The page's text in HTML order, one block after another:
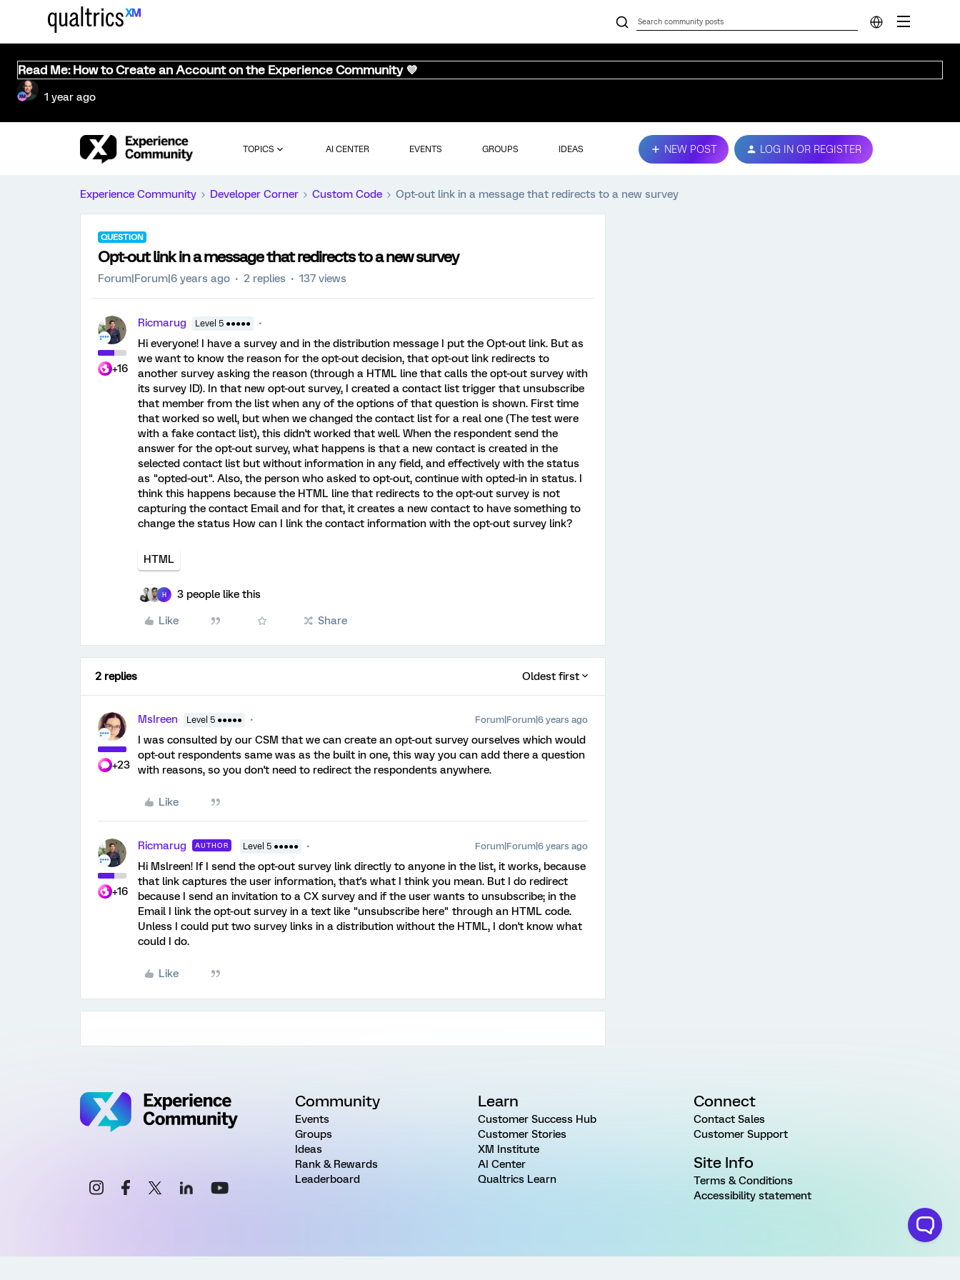
Read Me: How to Create an Account on the Experience Community 💜
1 year ago
TOPICS AI CENTER EVENTS GROUPS IDEAS NEW POST LOG IN OR REGISTER
Experience Community Developer Corner Custom Code Opt-out link in a message that redirects to a new survey
QUESTION
Opt-out link in a message that redirects to a new survey
Forum|Forum|6 years ago 2 replies 137 views
+16
Ricmarug Level 5 ●●●●●
Hi everyone! I have a survey and in the distribution message I put the Opt-out link. But as
we want to know the reason for the opt-out decision, that opt-out link redirects to
another survey asking the reason (through a HTML line that calls the opt-out survey with
its survey ID). In that new opt-out survey, I created a contact list trigger that unsubscribe
that member from the list when any of the options of that question is shown. First time
that worked so well, but when we changed the contact list for a real one (The test were
with a fake contact list), this didn't worked that well. When the respondent send the
answer for the opt-out survey, what happens is that a new contact is created in the
selected contact list but without information in any field, and effectively with the status
as "opted-out". Also, the person who asked to opt-out, continue with opted-in in status. I
think this happens because the HTML line that redirects to the opt-out survey is not
capturing the contact Email and for that, it creates a new contact to have something to
change the status How can I link the contact information with the opt-out survey link?
HTML
H 3 people like this
Like Share
2 replies Oldest first
+23
MsIreen Level 5 ●●●●● Forum|Forum|6 years ago
I was consulted by our CSM that we can create an opt-out survey ourselves which would
opt-out respondents same was as the built in one, this way you can add there a question
with reasons, so you don't need to redirect the respondents anywhere.
Like
+16
Ricmarug AUTHOR Level 5 ●●●●● Forum|Forum|6 years ago
Hi Mslreen! If I send the opt-out survey link directly to anyone in the list, it works, because
that link captures the user information, that's what I think you mean. But I do redirect
because I send an invitation to a CX survey and if the user wants to unsubscribe; in the
Email I link the opt-out survey in a text like "unsubscribe here" through an HTML code.
Unless I could put two survey links in a distribution without the HTML, I don't know what
could I do.
Like
Community
Events
Groups
Ideas
Rank & Rewards
Leaderboard
Learn
Customer Success Hub
Customer Stories
XM Institute
AI Center
Qualtrics Learn
Connect
Contact Sales
Customer Support
Site Info
Terms & Conditions
Accessibility statement